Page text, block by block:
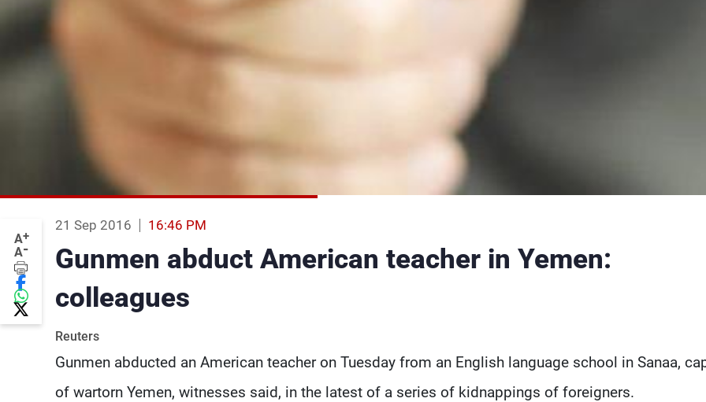
A+
A-
21 Sep 2016 16:46 PM
Gunmen abduct American teacher in Yemen:
colleagues
Reuters
Gunmen abducted an American teacher on Tuesday from an English language school in Sanaa,
of wartorn Yemen, witnesses said, in the latest of a series of kidnappings of foreigners.